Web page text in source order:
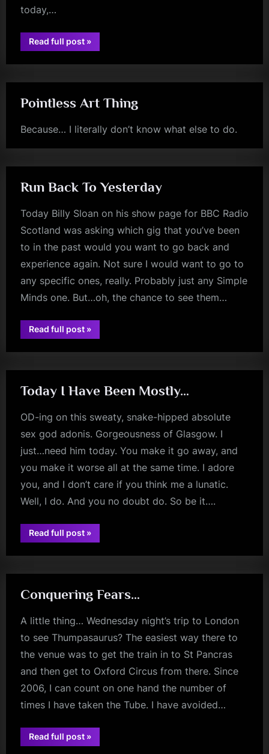
today,…
Read full post“Minds
Music
–
Somewhere
Summertime)
–
»
glasgow
Pointless Art Thing
Because… I literally don’t know what else to do.
jim
Run Back To Yesterday
Today Billy Sloan on his show page for BBC Radio
Scotland was asking which gig that you’ve been
to in the past would you want to go back and
experience again. Not sure I would want to go to
any specific ones, really. Probably just any Simple
Minds one. But…oh, the chance to see them…
Read full post“Run
Back
Yesterday”
»
jim
Today I Have Been Mostly…
OD-ing on this sweaty, snake-hipped absolute
sex god adonis. Gorgeousness of Glasgow. I
just…need him today. You make it go away, and
you make it worse all at the same time. I adore
you, and I don’t care if you think me a lunatic.
Well, I do. And you no doubt do. So be it….
Read full post“Today
I
Been
»
jim
Conquering Fears…
A little thing… Wednesday night’s trip to London
to see Thumpasaurus? The easiest way there to
the venue was to get the train in to St Pancras
and then get to Oxford Circus from there. Since
2006, I can count on one hand the number of
times I have taken the Tube. I have avoided…
Read full post“Conquering
Fears…”
»
rock